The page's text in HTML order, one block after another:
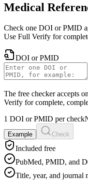
Medical
Check one DOI or PMID
Use Full Verify for
DOI or PMID
The free checker accepts
Verify for complete,
1 DOI or PMID per check
Example Check
Included free
PubMed, PMID, and
Title, year, and journal